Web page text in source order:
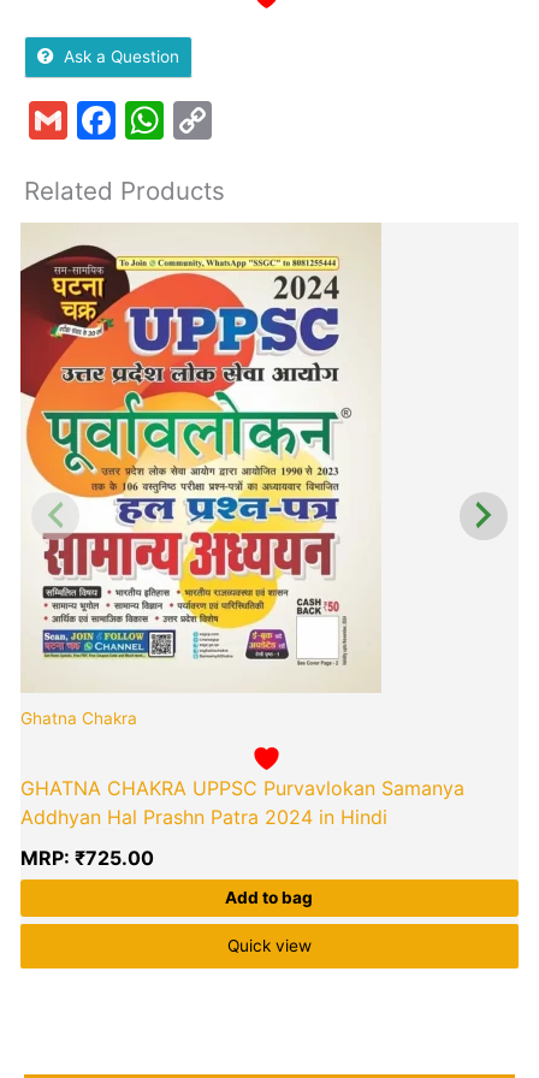
Ask a Question
GmailFacebook
WhatsApp
Related Products
Ghatna Chakra
GHATNA CHAKRA UPPSC Purvavlokan Samanya
Addhyan Hal Prashn Patra 2024 in Hindi
MRP:₹725.00
Add to bag
Quick view